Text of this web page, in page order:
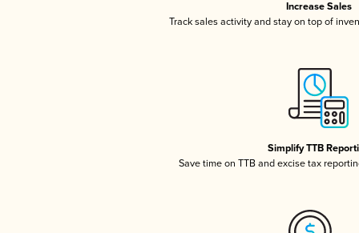
Increase Sales
Track sales activity and stay on top of
Simplify TTB
Save time on TTB and excise tax